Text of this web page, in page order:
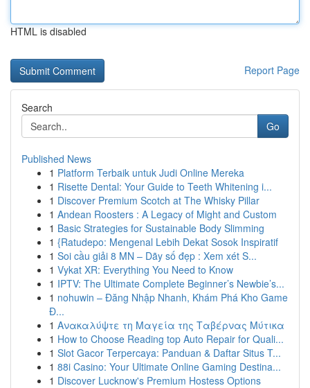
HTML is disabled
Report Page
Search
Go
Published News
1 Platform Terbaik untuk Judi Online Mereka
1 Risette Dental: Your Guide to Teeth Whitening i...
1 Discover Premium Scotch at The Whisky Pillar
1 Andean Roosters : A Legacy of Might and Custom
1 Basic Strategies for Sustainable Body Slimming
1 {Ratudepo: Mengenal Lebih Dekat Sosok Inspiratif
1 Soi cầu giải 8 MN – Dãy số đẹp : Xem xét S...
1 Vykat XR: Everything You Need to Know
1 IPTV: The Ultimate Complete Beginner’s Newbie’s...
1 nohuwin – Đăng Nhập Nhanh, Khám Phá Kho Game
Đ...
1 Ανακαλύψτε τη Μαγεία της Ταβέρνας Μύτικα
1 How to Choose Reading top Auto Repair for Quali...
1 Slot Gacor Terpercaya: Panduan & Daftar Situs T...
1 88i Casino: Your Ultimate Online Gaming Destina...
1 Discover Lucknow's Premium Hostess Options